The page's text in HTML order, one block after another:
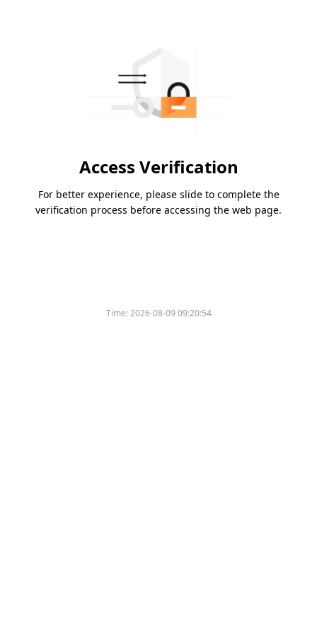
Access Verification
For better experience, please slide to complete the
verification process before accessing the web page.
Time:2026-08-09 09:20:54